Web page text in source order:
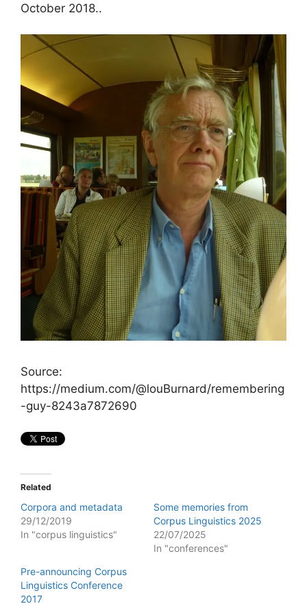
October 2018..
Source:
https://medium.com/@louBurnard/remembering
-guy-8243a7872690
Related
Corpora and metadata
29/12/2019
In "corpus linguistics"
Some memories from
Corpus Linguistics 2025
22/07/2025
In "conferences"
Pre-announcing Corpus
Linguistics Conference
2017